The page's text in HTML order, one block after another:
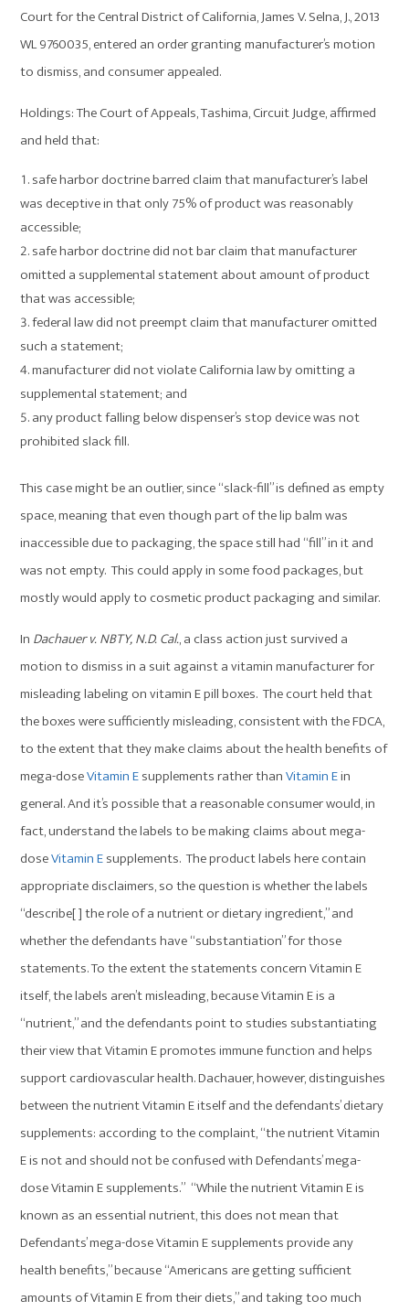
Court for the Central District of California, James V. Selna, J., 2013
WL 9760035, entered an order granting manufacturer’s motion
to dismiss, and consumer appealed.
Holdings: The Court of Appeals, Tashima, Circuit Judge, affirmed
and held that:
safe harbor doctrine barred claim that manufacturer’s label
was deceptive in that only 75% of product was reasonably
accessible;
safe harbor doctrine did not bar claim that manufacturer
omitted a supplemental statement about amount of product
that was accessible;
federal law did not preempt claim that manufacturer omitted
such a statement;
manufacturer did not violate California law by omitting a
supplemental statement; and
any product falling below dispenser’s stop device was not
prohibited slack fill.
This case might be an outlier, since “slack-fill” is defined as empty
space, meaning that even though part of the lip balm was
inaccessible due to packaging, the space still had “fill” in it and
was not empty. This could apply in some food packages, but
mostly would apply to cosmetic product packaging and similar.
In Dachauer v. NBTY, N.D. Cal., a class action just survived a
motion to dismiss in a suit against a vitamin manufacturer for
misleading labeling on vitamin E pill boxes. The court held that
the boxes were sufficiently misleading, consistent with the FDCA,
to the extent that they make claims about the health benefits of
mega-doseVitamin Esupplements rather thanVitamin Ein
general. And it’s possible that a reasonable consumer would, in
fact, understand the labels to be making claims about mega-
doseVitamin Esupplements. The product labels here contain
appropriate disclaimers, so the question is whether the labels
“describe[ ] the role of a nutrient or dietary ingredient,” and
whether the defendants have “substantiation” for those
statements. To the extent the statements concern Vitamin E
itself, the labels aren’t misleading, because Vitamin E is a
“nutrient,” and the defendants point to studies substantiating
their view that Vitamin E promotes immune function and helps
support cardiovascular health. Dachauer, however, distinguishes
between the nutrient Vitamin E itself and the defendants’ dietary
supplements: according to the complaint, “the nutrient Vitamin
E is not and should not be confused with Defendants’ mega-
dose Vitamin E supplements.” “While the nutrient Vitamin E is
known as an essential nutrient, this does not mean that
Defendants’ mega-dose Vitamin E supplements provide any
health benefits,” because “Americans are getting sufficient
amounts of Vitamin E from their diets,” and taking too much